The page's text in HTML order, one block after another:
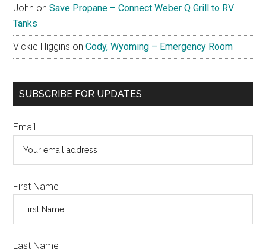
John onSave Propane – Connect Weber Q Grill to RV
Tanks
Vickie Higgins onCody, Wyoming – Emergency Room
SUBSCRIBE FOR UPDATES
Email
First Name
Last Name